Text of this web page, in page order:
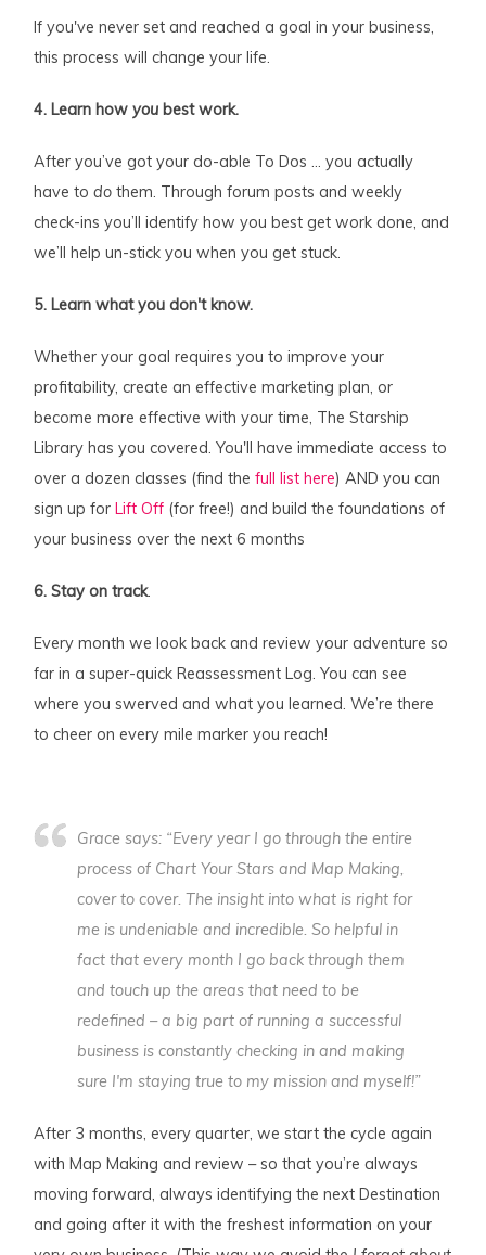
If you've never set and reached a goal in your business,
this process will change your life.
4. Learn howyou best work.
After you’ve got your do-able To Dos … you actually
have todo them. Through forum posts and weekly
check-ins you’ll identify how you best get work done, and
we’ll help un-stick you when you get stuck.
5. Learn what you don't know.
Whether your goal requires you to improve your
profitability, create an effective marketing plan, or
become more effective with your time, The Starship
Library has you covered. You'll have immediate access to
over a dozen classes (find the full list here) AND you can
sign up forLift Off (for free!) and build the foundations of
your business over the next 6 months
6. Stay on track.
Every month we look back and review your adventure so
far in a super-quick Reassessment Log. You can see
where you swerved and what you learned. We’re there
to cheer on every mile marker you reach!
Grace says: “Every year I go through the entire
process of Chart Your Stars and Map Making,
cover to cover. The insight into what is right for
me is undeniable and incredible. So helpful in
fact that every month I go back through them
and touch up the areas that need to be
redefined – a big part of running a successful
business is constantly checking in and making
sure I'm staying true to my mission and myself!”
After 3 months, every quarter, we start the cycle again
with Map Making and review – so that you’re always
moving forward, always identifying the next Destination
and going after it with the freshest information on your